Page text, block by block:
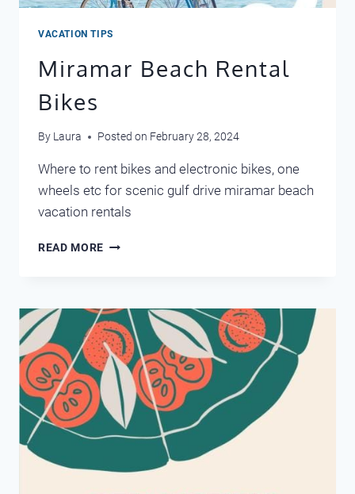
VACATION TIPS
Miramar Beach Rental
Bikes
By Laura Posted on February 28, 2024
Where to rent bikes and electronic bikes, one
wheels etc for scenic gulf drive miramar beach
vacation rentals
READ MORE MIRAMAR